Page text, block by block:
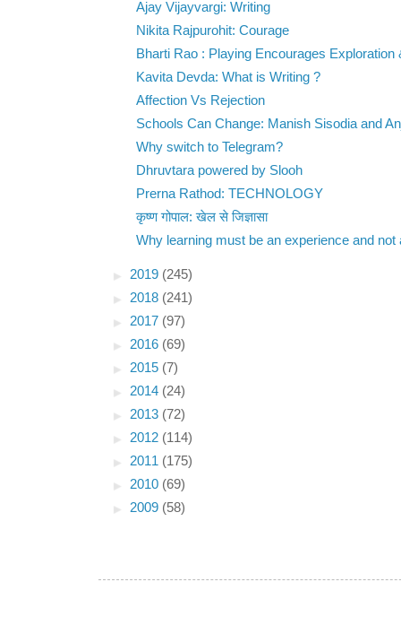
Ajay Vijayvargi: Writing
Nikita Rajpurohit: Courage
Bharti Rao : Playing Encourages Exploration
Kavita Devda: What is Writing ?
Affection Vs Rejection
Schools Can Change: Manish Sisodia and
Why switch to Telegram?
Dhruvtara powered by Slooh
Prerna Rathod: TECHNOLOGY
कृष्ण गोपाल: खेल से जिज्ञासा
Why learning must be an experience and not
► 2019 (245)
► 2018 (241)
► 2017 (97)
► 2016 (69)
► 2015 (7)
► 2014 (24)
► 2013 (72)
► 2012 (114)
► 2011 (175)
► 2010 (69)
► 2009 (58)